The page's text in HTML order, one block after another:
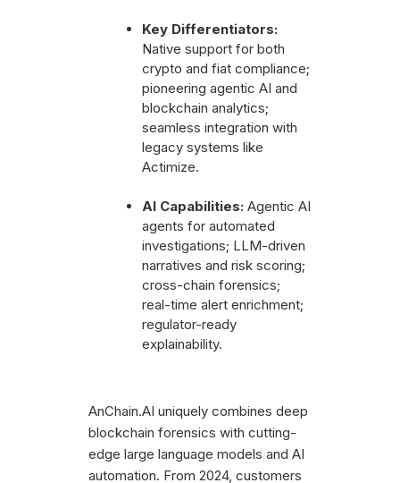
Key Differentiators:
Native support for both
crypto and fiat compliance;
pioneering agentic AI and
blockchain analytics;
seamless integration with
legacy systems like
Actimize.
AI Capabilities: Agentic AI
agents for automated
investigations; LLM-driven
narratives and risk scoring;
cross-chain forensics;
real-time alert enrichment;
regulator-ready
explainability.
AnChain.AI uniquely combines deep
blockchain forensics with cutting-
edge large language models and AI
automation. From 2024, customers